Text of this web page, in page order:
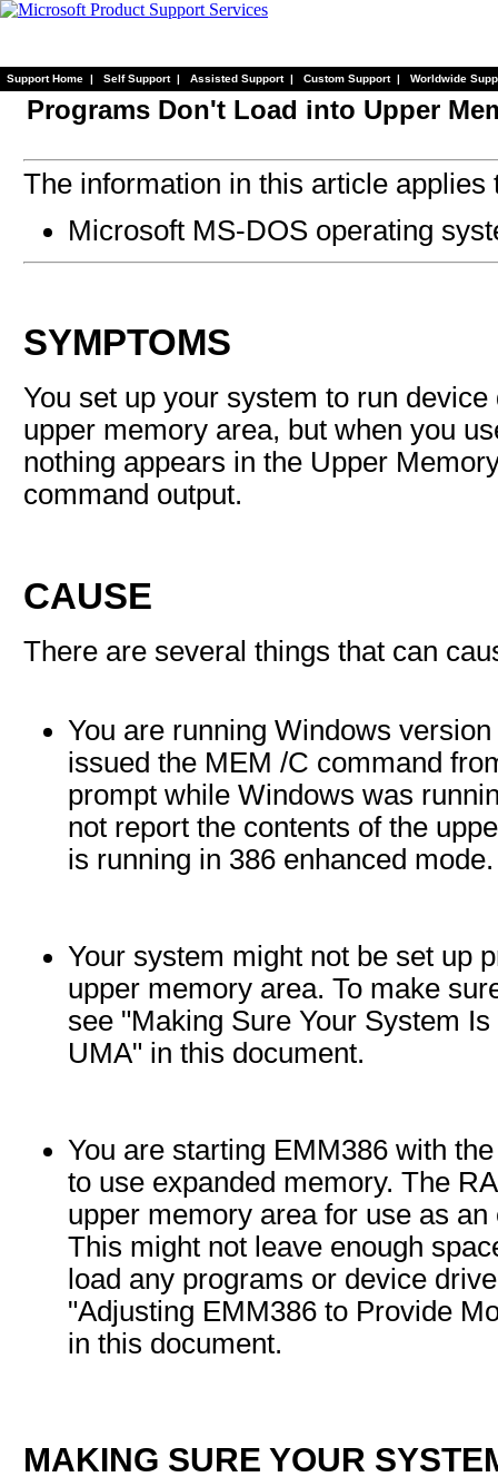
Support Home | Self Support | Assisted Support | Custom Support | Worldwide
Programs Don't Load into Upper
The information in this article applies
Microsoft MS-DOS operating
SYMPTOMS
You set up your system to run
upper memory area, but when you
nothing appears in the Upper
command output.
CAUSE
There are several things that can
You are running Windows
issued the MEM /C command
prompt while Windows was
not report the contents of the
is running in 386 enhanced mode.
Your system might not be set up
upper memory area. To make
see "Making Sure Your System
UMA" in this document.
You are starting EMM386 with
to use expanded memory. The
upper memory area for use as
This might not leave enough
load any programs or device
"Adjusting EMM386 to Provide
in this document.
MAKING SURE YOUR